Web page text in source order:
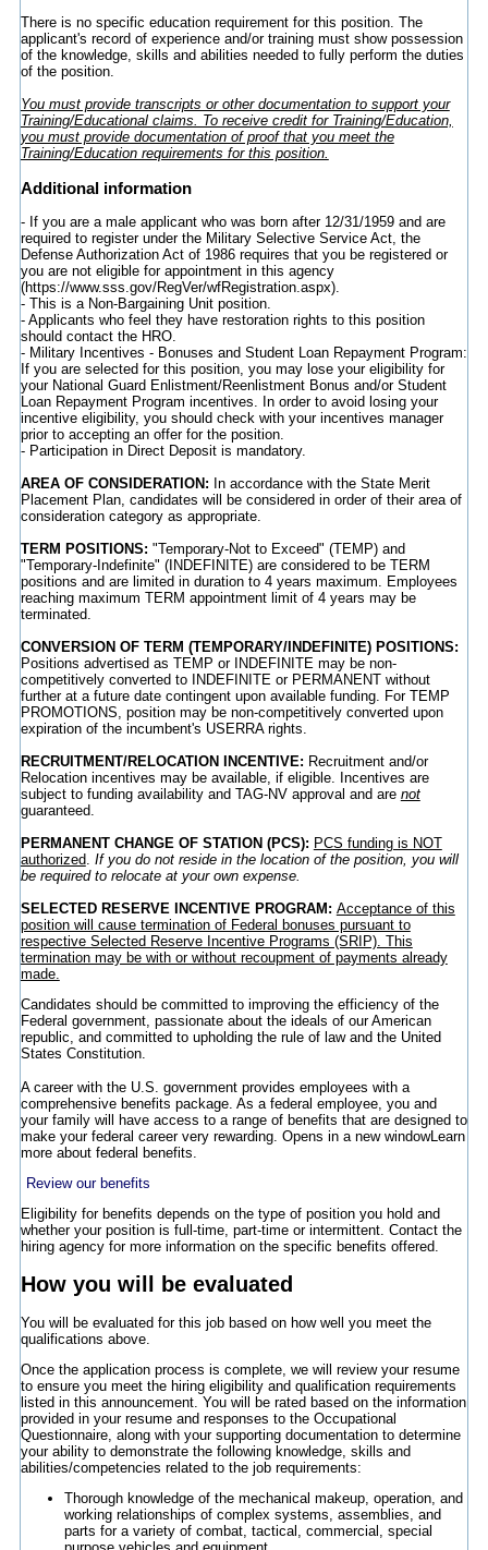
There is no specific education requirement for this position. The
applicant's record of experience and/or training must show possession
of the knowledge, skills and abilities needed to fully perform the duties
of the position.
You must provide transcripts or other documentation to support your
Training/Educational claims. To receive credit for Training/Education,
you must provide documentation of proof that you meet the
Training/Education requirements for this position.
Additional information
- If you are a male applicant who was born after 12/31/1959 and are
required to register under the Military Selective Service Act, the
Defense Authorization Act of 1986 requires that you be registered or
you are not eligible for appointment in this agency
(https://www.sss.gov/RegVer/wfRegistration.aspx).
- This is a Non-Bargaining Unit position.
- Applicants who feel they have restoration rights to this position
should contact the HRO.
- Military Incentives - Bonuses and Student Loan Repayment Program:
If you are selected for this position, you may lose your eligibility for
your National Guard Enlistment/Reenlistment Bonus and/or Student
Loan Repayment Program incentives. In order to avoid losing your
incentive eligibility, you should check with your incentives manager
prior to accepting an offer for the position.
- Participation in Direct Deposit is mandatory.
AREA OF CONSIDERATION: In accordance with the State Merit
Placement Plan, candidates will be considered in order of their area of
consideration category as appropriate.
TERM POSITIONS: "Temporary-Not to Exceed" (TEMP) and
"Temporary-Indefinite" (INDEFINITE) are considered to be TERM
positions and are limited in duration to 4 years maximum. Employees
reaching maximum TERM appointment limit of 4 years may be
terminated.
CONVERSION OF TERM (TEMPORARY/INDEFINITE) POSITIONS:
Positions advertised as TEMP or INDEFINITE may be non-
competitively converted to INDEFINITE or PERMANENT without
further at a future date contingent upon available funding. For TEMP
PROMOTIONS, position may be non-competitively converted upon
expiration of the incumbent's USERRA rights.
RECRUITMENT/RELOCATION INCENTIVE: Recruitment and/or
Relocation incentives may be available, if eligible. Incentives are
subject to funding availability and TAG-NV approval and are not
guaranteed.
PERMANENT CHANGE OF STATION (PCS): PCS funding is NOT
authorized If you do not reside in the location of the position, you will
be required to relocate at your own expense.
SELECTED RESERVE INCENTIVE PROGRAM: Acceptance of this
position will cause termination of Federal bonuses pursuant to
respective Selected Reserve Incentive Programs (SRIP). This
termination may be with or without recoupment of payments already
made.
Candidates should be committed to improving the efficiency of the
Federal government, passionate about the ideals of our American
republic, and committed to upholding the rule of law and the United
States Constitution.
A career with the U.S. government provides employees with a
comprehensive benefits package. As a federal employee, you and
your family will have access to a range of benefits that are designed to
make your federal career very rewarding. Opens in a new windowLearn
more about federal benefits.
Review our benefits
Eligibility for benefits depends on the type of position you hold and
whether your position is full-time, part-time or intermittent. Contact the
hiring agency for more information on the specific benefits offered.
How you will be evaluated
You will be evaluated for this job based on how well you meet the
qualifications above.
Once the application process is complete, we will review your resume
to ensure you meet the hiring eligibility and qualification requirements
listed in this announcement. You will be rated based on the information
provided in your resume and responses to the Occupational
Questionnaire, along with your supporting documentation to determine
your ability to demonstrate the following knowledge, skills and
abilities/competencies related to the job requirements:
Thorough knowledge of the mechanical makeup, operation, and
working relationships of complex systems, assemblies, and
parts for a variety of combat, tactical, commercial, special